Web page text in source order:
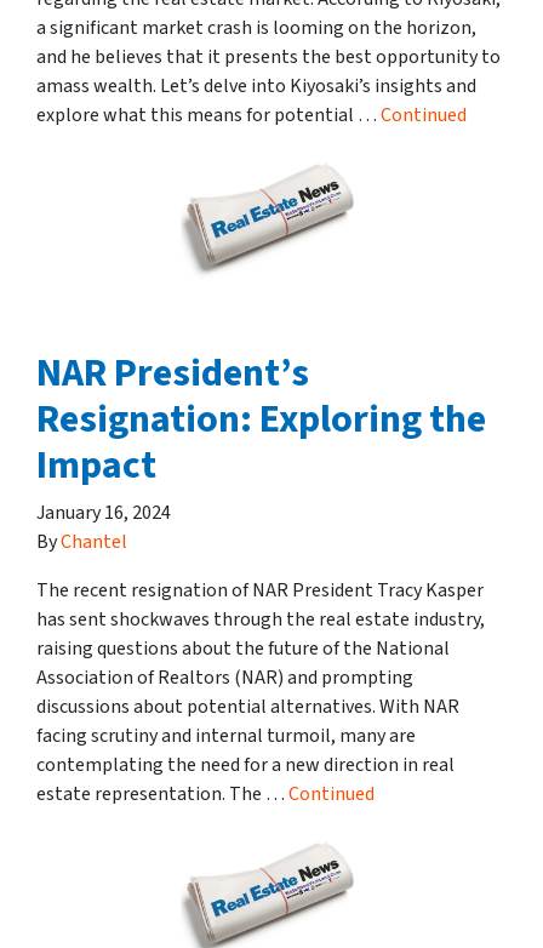
a significant market crash is looming on the horizon,
and he believes that it presents the best opportunity to
amass wealth. Let’s delve into Kiyosaki’s insights and
explore what this means for potential …Continued
NAR President’s
Resignation: Exploring the
Impact
January 16, 2024
ByChantel
The recent resignation of NAR President Tracy Kasper
has sent shockwaves through the real estate industry,
raising questions about the future of the National
Association of Realtors (NAR) and prompting
discussions about potential alternatives. With NAR
facing scrutiny and internal turmoil, many are
contemplating the need for a new direction in real
estate representation. The …Continued